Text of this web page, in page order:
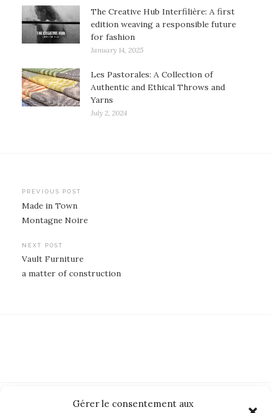
Gérer le consentement aux
The Creative Hub Interfilière: A first
edition weaving a responsible future
for fashion
January 14, 2025
Les Pastorales: A Collection of
Authentic and Ethical Throws and
Yarns
July 2, 2024
Post
navigation
PREVIOUS POST
Made in Town
Montagne Noire
NEXT POST
Vault Furniture
a matter of construction